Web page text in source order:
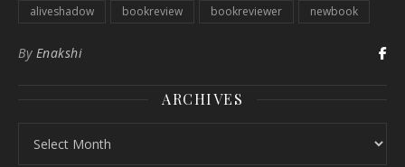
aliveshadow bookreview bookreviewer newbook
By Enakshi
ARCHIVES